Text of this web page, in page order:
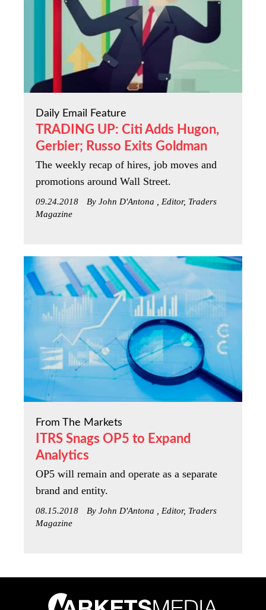
Daily Email Feature
TRADING UP: Citi Adds Hugon,
Gerbier; Russo Exits Goldman
The weekly recap of hires, job moves and
promotions around Wall Street.
09.24.2018
By John D'Antona , Editor, Traders
Magazine
From The Markets
ITRS Snags OP5 to Expand
Analytics
OP5 will remain and operate as a separate
brand and entity.
08.15.2018
By John D'Antona , Editor, Traders
Magazine